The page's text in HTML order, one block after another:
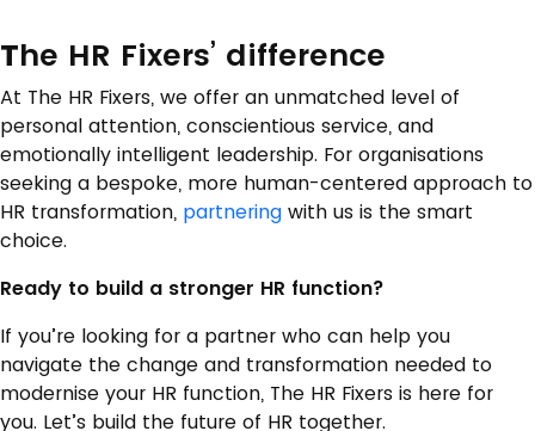
The HR Fixers’ difference
At The HR Fixers, we offer an unmatched level of
personal attention, conscientious service, and
emotionally intelligent leadership. For organisations
seeking a bespoke, more human-centered approach to
HR transformation, partnering with us is the smart
choice.
Ready to build a stronger HR function?
If you’re looking for a partner who can help you
navigate the change and transformation needed to
modernise your HR function, The HR Fixers is here for
you. Let’s build the future of HR together.